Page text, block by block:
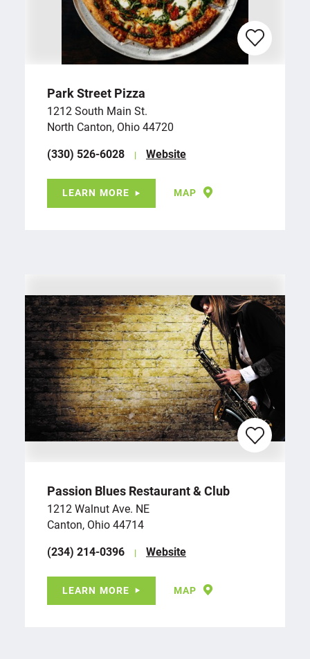
Park Street Pizza
1212 South Main St.
North Canton, Ohio 44720
(330) 526-6028
Website
LEARN MORE MAP
Passion Blues Restaurant & Club
1212 Walnut Ave. NE
Canton, Ohio 44714
(234) 214-0396
Website
LEARN MORE MAP